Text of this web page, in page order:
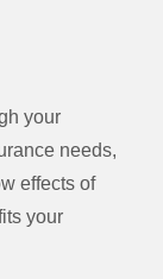
your
needs,
effects of
your